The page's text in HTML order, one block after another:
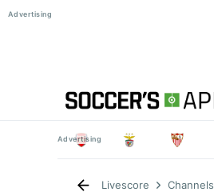
Livescore Channels